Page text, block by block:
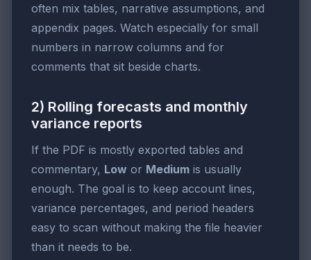
often mix tables, narrative assumptions, and
appendix pages. Watch especially for small
numbers in narrow columns and for
comments that sit beside charts.
2) Rolling forecasts and monthly
variance reports
If the PDF is mostly exported tables and
commentary, Low or Medium is usually
enough. The goal is to keep account lines,
variance percentages, and period headers
easy to scan without making the file heavier
than it needs to be.